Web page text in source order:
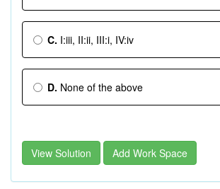
C. I:iii, II:ii, III:i, IV:iv
D. None of the above
View Solution Add Work Space